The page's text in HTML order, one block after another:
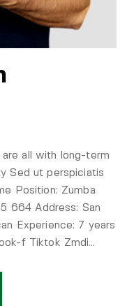
all with long-term
Sed ut perspiciatis
Position: Zumba
664 Address: San
Experience: 7 years
f Tiktok Zmdi…